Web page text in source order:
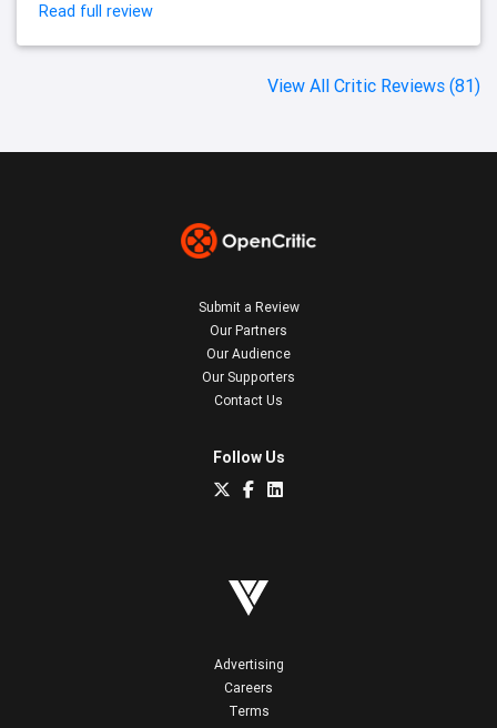
Read full review
View All Critic Reviews (81)
Submit a Review
Our Partners
Our Audience
Our Supporters
Contact Us
Follow Us
Advertising
Careers
Terms